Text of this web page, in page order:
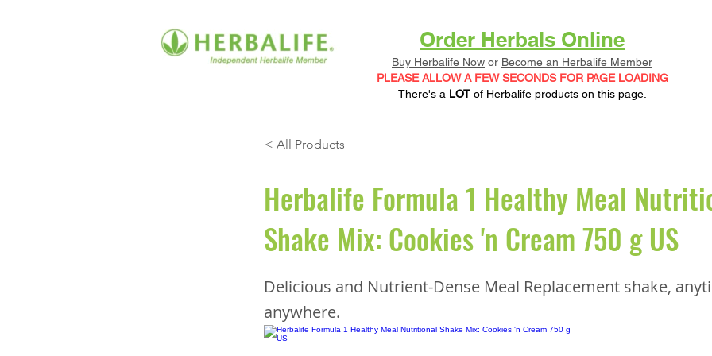
Order Herbals Online
Buy Herbalife Now or Become an Herbalife Member
PLEASE ALLOW A FEW SECONDS FOR PAGE LOADING
There's a LOT of Herbalife products on this page.
< All Products
Herbalife Formula 1 Healthy Meal
Shake Mix: Cookies 'n Cream 750 g US
Delicious and Nutrient-Dense Meal Replacement shake,
anywhere.